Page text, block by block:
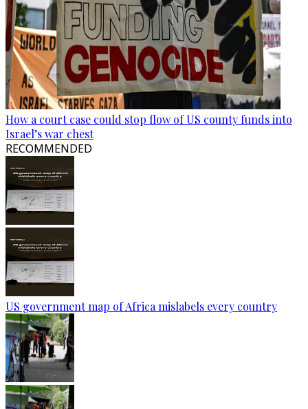
How a court case could stop flow of US county funds into
Israel’s war chest
RECOMMENDED
US government map of Africa mislabels every country